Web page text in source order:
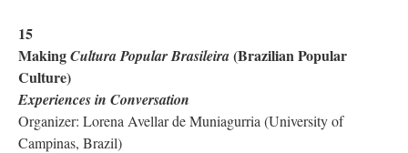
15
MakingCultura Popular Brasileira(Brazilian Popular
Culture)
Experiences in Conversation
Organizer: Lorena Avellar de Muniagurria (University of
Campinas, Brazil)